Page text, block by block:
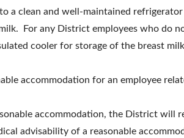
a clean and well-maintained
For any District employees who do
cooler for storage of the breast
accommodation for an employee
accommodation, the District will
advisability of a reasonable